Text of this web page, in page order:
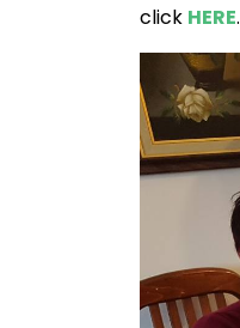
click HERE.